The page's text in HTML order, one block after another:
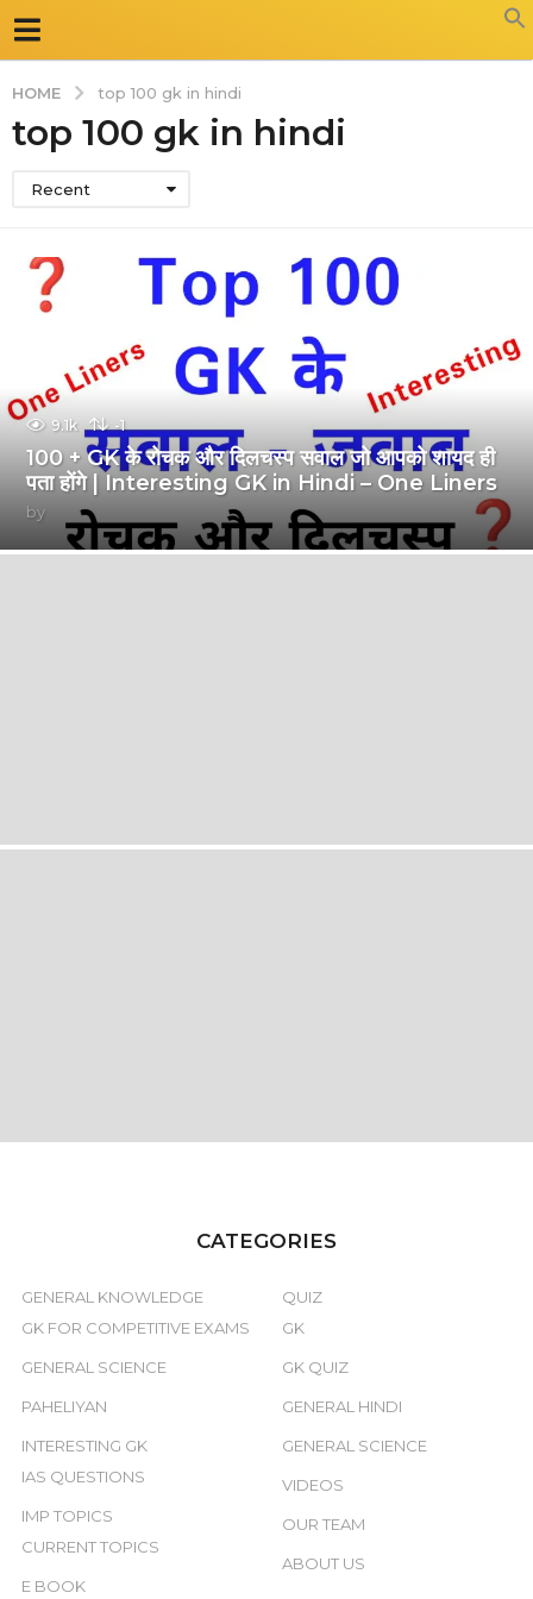
HOME top 100 gk in hindi
top 100 gk in hindi
Recent
9.1k -1
100 + GK के रोचक और दिलचस्प सवाल जो आपको शायद ही
पता होंगे | Interesting GK in Hindi – One Liners
by
CATEGORIES
GENERAL KNOWLEDGE
GK FOR COMPETITIVE EXAMS
GENERAL SCIENCE
PAHELIYAN
INTERESTING GK
IAS QUESTIONS
IMP TOPICS
CURRENT TOPICS
E BOOK
QUIZ
GK
GK QUIZ
GENERAL HINDI
GENERAL SCIENCE
VIDEOS
OUR TEAM
ABOUT US